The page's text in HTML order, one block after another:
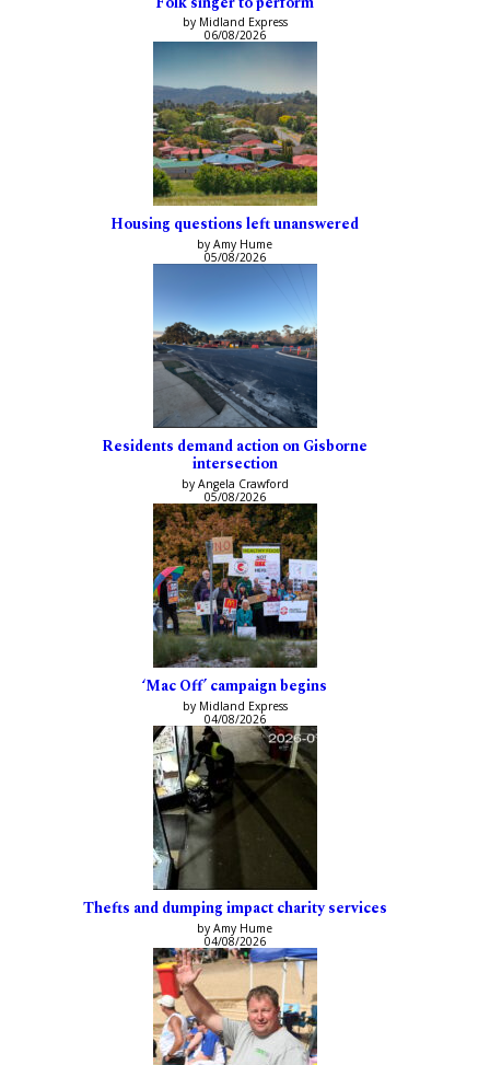
by Midland Express
06/08/2026
Housing questions left unanswered
by Amy Hume
05/08/2026
Residents demand action on Gisborne
intersection
by Angela Crawford
05/08/2026
‘Mac Off’ campaign begins
by Midland Express
04/08/2026
Thefts and dumping impact charity services
by Amy Hume
04/08/2026